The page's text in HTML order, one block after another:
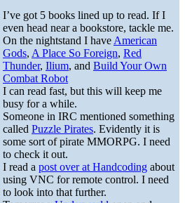
I’ve got 5 books lined up to read. If I
even head near a bookstore, tackle me.
On the nightstand I have American
Gods, A Place So Foreign, Red
Thunder, Ilium, and Build Your Own
Combat Robot
I can read fast, but this will keep me
busy for a while.
Someone in IRC mentioned something
called Puzzle Pirates. Evidently it is
some sort of pirate MMORPG. I need
to check it out.
I read a post over at Handcoding about
using VNC for remote control. I need
to look into that further.